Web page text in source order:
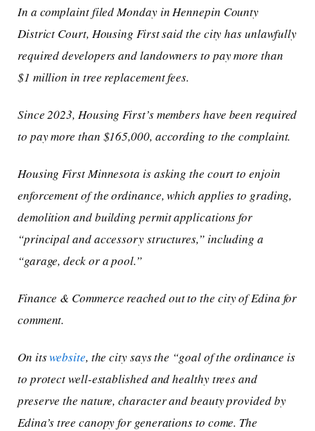
In a complaint filed Monday in Hennepin County
District Court, Housing First said the city has unlawfully
required developers and landowners to pay more than
$1 million in tree replacement fees.
Since 2023, Housing First’s members have been required
to pay more than $165,000, according to the complaint.
Housing First Minnesota is asking the court to enjoin
enforcement of the ordinance, which applies to grading,
demolition and building permit applications for
“principal and accessory structures,” including a
“garage, deck or a pool.”
Finance & Commerce reached out to the city of Edina for
comment.
On itswebsite, the city says the “goal of the ordinance is
to protect well-established and healthy trees and
preserve the nature, character and beauty provided by
Edina’s tree canopy for generations to come. The